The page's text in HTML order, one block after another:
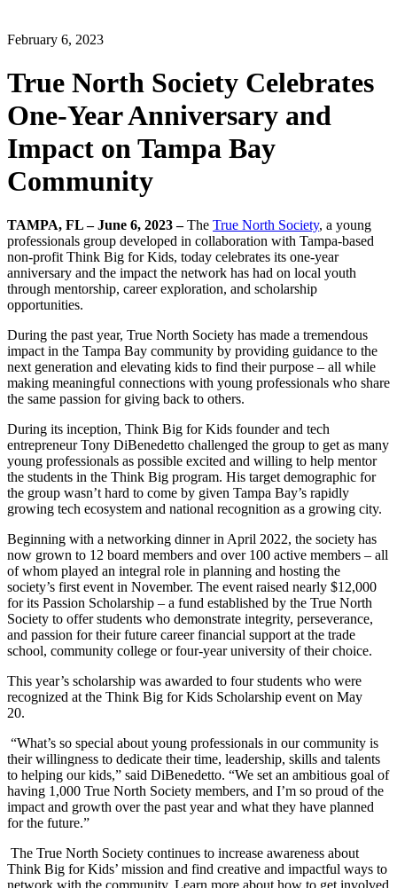
February 6, 2023
True North Society Celebrates
One-Year Anniversary and
Impact on Tampa Bay
Community
TAMPA, FL – June 6, 2023 –The True North Society, a young
professionals group developed in collaboration with Tampa-based
non-profit Think Big for Kids, today celebrates its one-year
anniversary and the impact the network has had on local youth
through mentorship, career exploration, and scholarship
opportunities.
During the past year, True North Society has made a tremendous
impact in the Tampa Bay community by providing guidance to the
next generation and elevating kids to find their purpose – all while
making meaningful connections with young professionals who share
the same passion for giving back to others.
During its inception, Think Big for Kids founder and tech
entrepreneur Tony DiBenedetto challenged the group to get as many
young professionals as possible excited and willing to help mentor
the students in the Think Big program. His target demographic for
the group wasn’t hard to come by given Tampa Bay’s rapidly
growing tech ecosystem and national recognition as a growing city.
Beginning with a networking dinner in April 2022, the society has
now grown to 12 board members and over 100 active members – all
of whom played an integral role in planning and hosting the
society’s first event in November. The event raised nearly $12,000
for its Passion Scholarship – a fund established by the True North
Society to offer students who demonstrate integrity, perseverance,
and passion for their future career financial support at the trade
school, community college or four-year university of their choice.
This year’s scholarship was awarded to four students who were
recognized at the Think Big for Kids Scholarship event on May
20.
“What’s so special about young professionals in our community is
their willingness to dedicate their time, leadership, skills and talents
to helping our kids,” said DiBenedetto. “We set an ambitious goal of
having 1,000 True North Society members, and I’m so proud of the
impact and growth over the past year and what they have planned
for the future.”
The True North Society continues to increase awareness about
Think Big for Kids’ mission and find creative and impactful ways to
network with the community. Learn more about how to get involved